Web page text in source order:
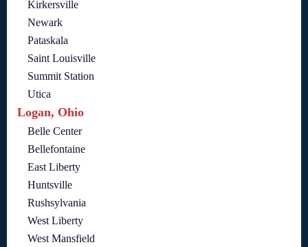
Kirkersville
Newark
Pataskala
Saint Louisville
Summit Station
Utica
Logan, Ohio
Belle Center
Bellefontaine
East Liberty
Huntsville
Rushsylvania
West Liberty
West Mansfield